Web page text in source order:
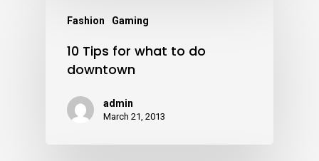
Fashion Gaming
10 Tips for what to do
downtown
admin
March 21, 2013